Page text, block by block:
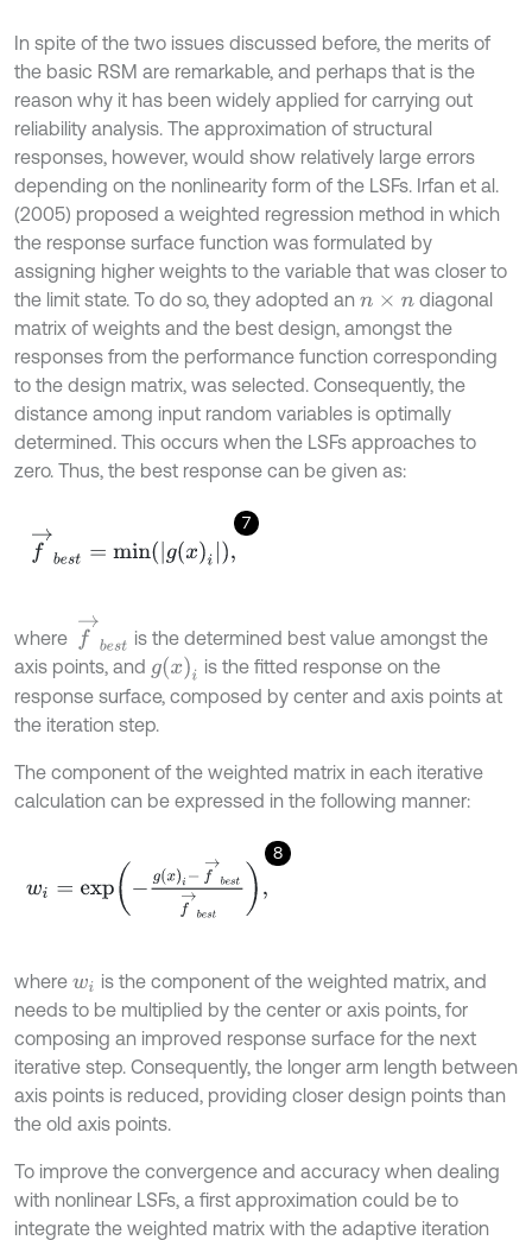
In spite of the two issues discussed before, the merits of
the basic RSM are remarkable, and perhaps that is the
reason why it has been widely applied for carrying out
reliability analysis. The approximation of structural
responses, however, would show relatively large errors
depending on the nonlinearity form of the LSFs. Irfan et al.
(2005) proposed a weighted regression method in which
the response surface function was formulated by
assigning higher weights to the variable that was closer to
the limit state. To do so, they adopted an n× n
diagonal
matrix of weights and the best design, amongst the
responses from the performance function corresponding
to the design matrix, was selected. Consequently, the
distance among input random variables is optimally
determined. This occurs when the LSFs approaches to
zero. Thus, the best response can be given as:
7
→b gx
where
→b
is the determined best value amongst the
axis points, and g(x)i
is the fitted response on the
response surface, composed by center and axis points at
the iteration step.
The component of the weighted matrix in each iterative
calculation can be expressed in the following manner:
8
-f best be
where wi is the component of the weighted matrix, and
needs to be multiplied by the center or axis points, for
composing an improved response surface for the next
iterative step. Consequently, the longer arm length between
axis points is reduced, providing closer design points than
the old axis points.
To improve the convergence and accuracy when dealing
with nonlinear LSFs, a first approximation could be to
integrate the weighted matrix with the adaptive iteration